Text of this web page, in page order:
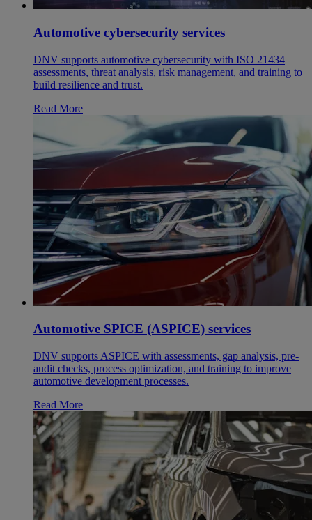
Automotive cybersecurity services
DNV supports automotive cybersecurity with ISO 21434
assessments, threat analysis, risk management, and training to
build resilience and trust.
Read More
Automotive SPICE (ASPICE) services
DNV supports ASPICE with assessments, gap analysis, pre-
audit checks, process optimization, and training to improve
automotive development processes.
Read More